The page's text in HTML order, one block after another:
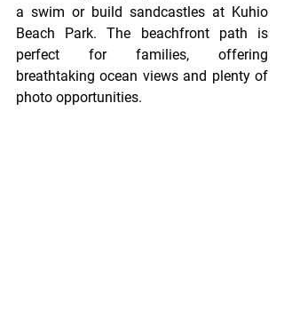
a swim or build sandcastles at Kuhio
Beach Park. The beachfront path is
perfect for families, offering
breathtaking ocean views and plenty of
photo opportunities.